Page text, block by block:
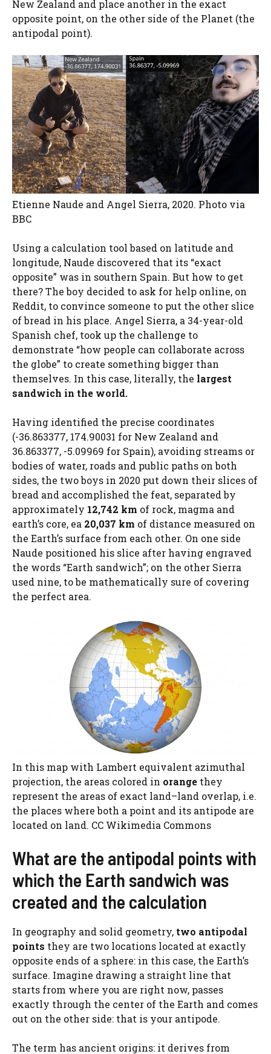
New Zealand and place another in the exact
opposite point, on the other side of the Planet (the
antipodal point).
Etienne Naude and Angel Sierra, 2020. Photo via
BBC
Using a calculation tool based on latitude and
longitude, Naude discovered that its “exact
opposite” was in southern Spain. But how to get
there? The boy decided to ask for help online, on
Reddit, to convince someone to put the other slice
of bread in his place. Angel Sierra, a 34-year-old
Spanish chef, took up the challenge to
demonstrate “how people can collaborate across
the globe” to create something bigger than
themselves. In this case, literally, the largest
sandwich in the world.
Having identified the precise coordinates
(-36.863377, 174.90031 for New Zealand and
36.863377, -5.09969 for Spain), avoiding streams or
bodies of water, roads and public paths on both
sides, the two boys in 2020 put down their slices of
bread and accomplished the feat, separated by
approximately 12,742 km of rock, magma and
earth’s core, ea 20,037 km of distance measured on
the Earth’s surface from each other. On one side
Naude positioned his slice after having engraved
the words “Earth sandwich”; on the other Sierra
used nine, to be mathematically sure of covering
the perfect area.
In this map with Lambert equivalent azimuthal
projection, the areas colored in orange they
represent the areas of exact land–land overlap, i.e.
the places where both a point and its antipode are
located on land. CC Wikimedia Commons
What are the antipodal points with
which the Earth sandwich was
created and the calculation
In geography and solid geometry, two antipodal
points they are two locations located at exactly
opposite ends of a sphere: in this case, the Earth’s
surface. Imagine drawing a straight line that
starts from where you are right now, passes
exactly through the center of the Earth and comes
out on the other side: that is your antipode.
The term has ancient origins: it derives from